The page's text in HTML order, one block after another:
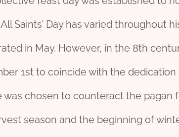
Saints’ Day has varied throughout
in May. However, in the 8th
1st to coincide with the dedication
was chosen to counteract the pagan
season and the beginning of